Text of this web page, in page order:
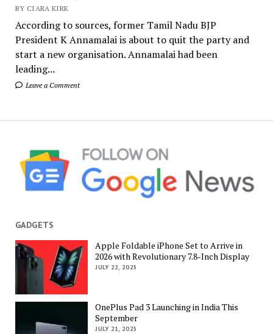
BY CIARA KIRK
According to sources, former Tamil Nadu BJP
President K Annamalai is about to quit the party and
start a new organisation. Annamalai had been
leading...
Leave a Comment
GADGETS
Apple Foldable iPhone Set to Arrive in
2026 with Revolutionary 7.8-Inch Display
JULY 22, 2025
OnePlus Pad 3 Launching in India This
September
JULY 21, 2025